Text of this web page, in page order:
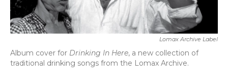
Lomax Archive Label
Album cover for Drinking In Here, a new collection of
traditional drinking songs from the Lomax Archive.